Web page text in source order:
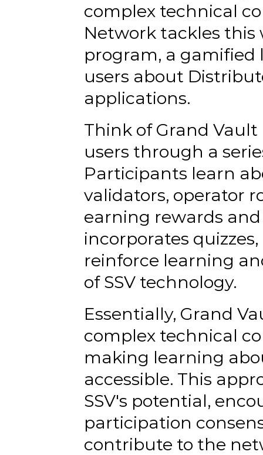
complex technical
Network tackles
program, a gamified
users about
applications.
Think of Grand
users through a
Participants learn
validators, operator
earning rewards
incorporates
reinforce learning
of SSV technology.
Essentially, Grand
complex technical
making learning
accessible. This
SSV's potential,
participation
contribute to the